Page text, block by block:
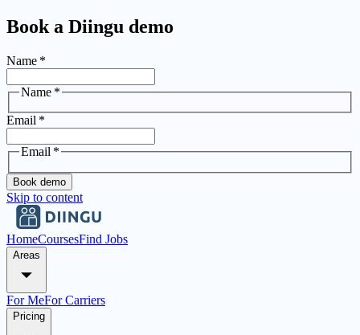
Book a Diingu demo
Name *
Name *
Email *
Email *
Book demo
Skip to content
HomeCoursesFind Jobs
Areas
For MeFor Carriers
Pricing